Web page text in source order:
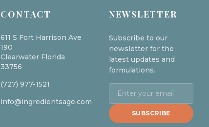
CONTACT
611 S Fort Harrison Ave
190
Clearwater Florida
33756
(727) 977-1521
info@ingredientsage.com
NEWSLETTER
Subscribe to our
newsletter for the
latest updates and
formulations.
SUBSCRIBE